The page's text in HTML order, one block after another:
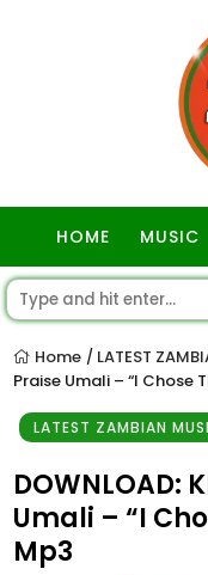
HOME MUSIC
Home / LATEST
Praise Umali – “I Chose
LATEST ZAMBIAN
DOWNLOAD:
Umali – “I
Mp3